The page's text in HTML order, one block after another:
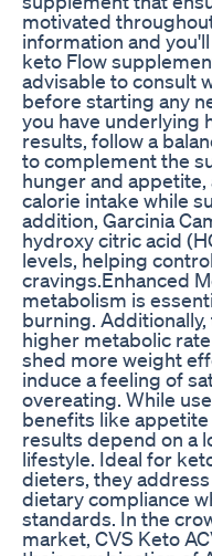
motivated
information and
keto Flow
advisable to consult
before starting any
you have underlying
results, follow a
to complement the
hunger and
calorie intake while
addition, Garcinia
hydroxy citric acid
levels, helping
cravings.Enhanced
metabolism is
burning.
higher metabolic
shed more weight
induce a feeling of
overeating. While
benefits like
results depend on a
lifestyle. Ideal for
dieters, they
dietary compliance
standards. In the
market, CVS Keto